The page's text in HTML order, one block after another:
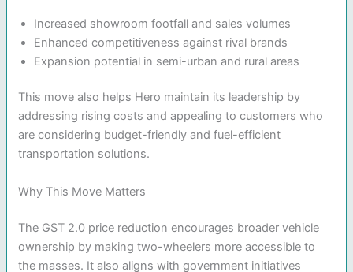
Increased showroom footfall and sales volumes
Enhanced competitiveness against rival brands
Expansion potential in semi-urban and rural areas
This move also helps Hero maintain its leadership by
addressing rising costs and appealing to customers who
are considering budget-friendly and fuel-efficient
transportation solutions.
Why This Move Matters
The GST 2.0 price reduction encourages broader vehicle
ownership by making two-wheelers more accessible to
the masses. It also aligns with government initiatives